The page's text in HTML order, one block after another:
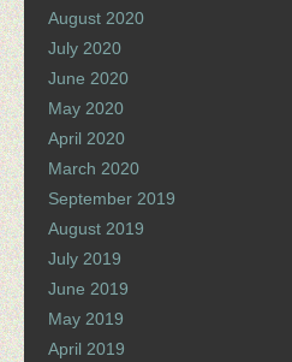
August 2020
July 2020
June 2020
May 2020
April 2020
March 2020
September 2019
August 2019
July 2019
June 2019
May 2019
April 2019